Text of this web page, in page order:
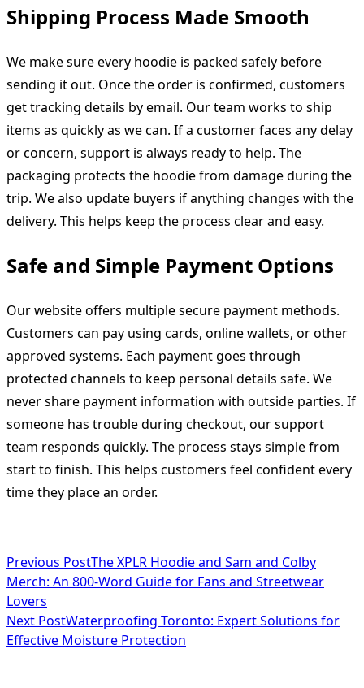
Shipping Process Made Smooth
We make sure every hoodie is packed safely before
sending it out. Once the order is confirmed, customers
get tracking details by email. Our team works to ship
items as quickly as we can. If a customer faces any delay
or concern, support is always ready to help. The
packaging protects the hoodie from damage during the
trip. We also update buyers if anything changes with the
delivery. This helps keep the process clear and easy.
Safe and Simple Payment Options
Our website offers multiple secure payment methods.
Customers can pay using cards, online wallets, or other
approved systems. Each payment goes through
protected channels to keep personal details safe. We
never share payment information with outside parties. If
someone has trouble during checkout, our support
team responds quickly. The process stays simple from
start to finish. This helps customers feel confident every
time they place an order.
<span
class="nav-
subtitle
screen-
Previous PostThe XPLR Hoodie and Sam and Colby
Merch: An 800-Word Guide for Fans and Streetwear
Lovers
Next PostWaterproofing Toronto: Expert Solutions for
Effective Moisture Protection